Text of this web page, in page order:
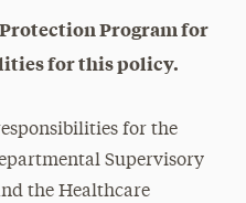
Program for
for this policy.
for the
Supervisory
the Healthcare